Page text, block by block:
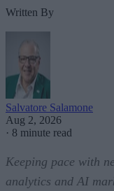
Written By
Salvatore Salamone
Aug 2, 2026
· 8 minute read
Keeping pace with
analytics and AI